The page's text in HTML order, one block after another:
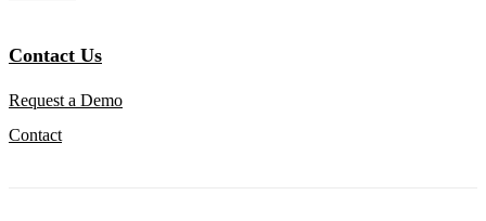
Contact Us
Request a Demo
Contact